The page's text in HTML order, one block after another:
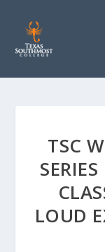
TSC
LOUD